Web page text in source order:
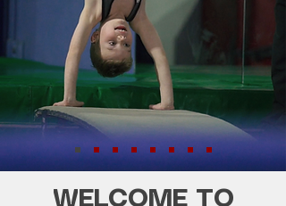
WELCOME TO